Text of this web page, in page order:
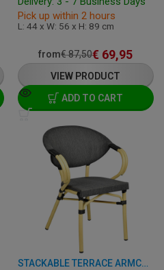
Pick up within 2 hours
L: 44 x W: 56 x H: 89 cm
from€87,50€ 69,95
VIEW PRODUCT
ADD TO CART
STACKABLE TERRACE ARMCHAIR - BERGAMO - ALUMINIUM